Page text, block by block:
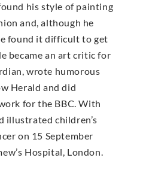
his style of painting
and, although he
found it difficult to get
became an art critic for
wrote humorous
Herald and did
for the BBC. With
illustrated children’s
on 15 September
Hospital, London.